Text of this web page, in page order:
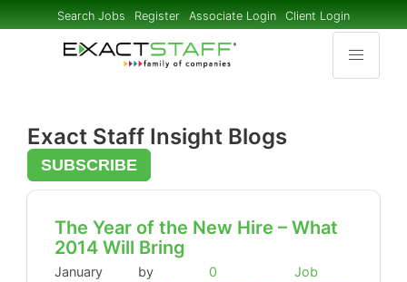
Search Jobs Register Associate Login Client Login
Exact Staff Insight Blogs
SUBSCRIBE
The Year of the New Hire – What
2014 Will Bring
January
by
0
Job